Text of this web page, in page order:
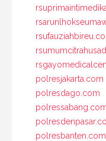
polresjakarta.com
polresdago.com
polresbanten.com